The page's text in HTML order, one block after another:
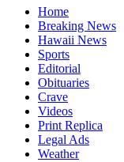
Home
Breaking News
Hawaii News
Sports
Editorial
Obituaries
Crave
Videos
Print Replica
Legal Ads
Weather